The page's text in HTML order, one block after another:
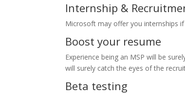
Internship &
Microsoft may offer you internships
Boost your resume
Experience being an MSP will be
will surely catch the eyes of the
Beta testing